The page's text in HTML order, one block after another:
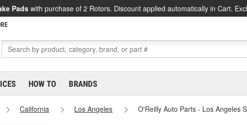
Padswith purchase of 2 Rotors. Discount applied automatically in Cart.
HOW TO BRANDS
California Los Angeles O'Reilly Auto Parts - Los Angeles